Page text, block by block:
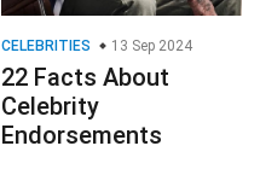
CELEBRITIES 13 Sep 2024
22 Facts About
Celebrity
Endorsements